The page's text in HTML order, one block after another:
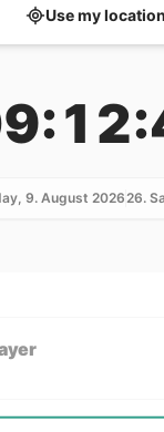
Use my location
9. August 202626.